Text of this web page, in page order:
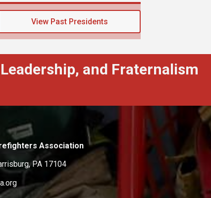
View Past Presidents
and Fraternalism
Association
PA 17104